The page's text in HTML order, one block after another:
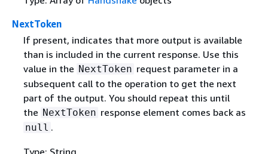
NextToken
If present, indicates that more output is available
than is included in the current response. Use this
value in the NextToken request parameter in a
subsequent call to the operation to get the next
part of the output. You should repeat this until
the NextToken response element comes back as
null .
Type: String